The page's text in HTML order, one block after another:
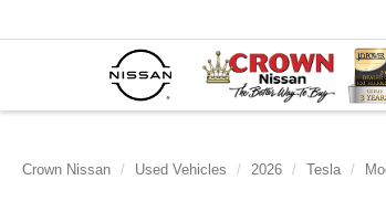
Crown Nissan Used Vehicles 2026 Tesla